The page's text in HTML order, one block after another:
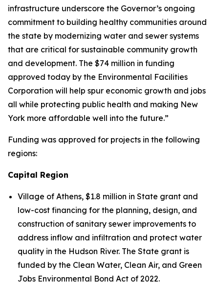
infrastructure underscore the Governor’s ongoing
commitment to building healthy communities around
the state by modernizing water and sewer systems
that are critical for sustainable community growth
and development. The $74 million in funding
approved today by the Environmental Facilities
Corporation will help spur economic growth and jobs
all while protecting public health and making New
York more affordable well into the future.”
Funding was approved for projects in the following
regions:
Capital Region
Village of Athens, $1.8 million in State grant and
low-cost financing for the planning, design, and
construction of sanitary sewer improvements to
address inflow and infiltration and protect water
quality in the Hudson River. The State grant is
funded by the Clean Water, Clean Air, and Green
Jobs Environmental Bond Act of 2022.